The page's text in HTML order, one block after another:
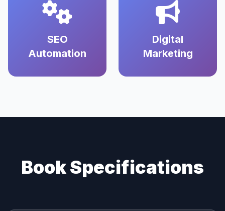
SEO
Automation
Digital
Marketing
Book Specifications